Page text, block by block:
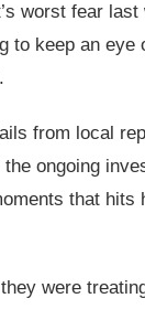
worst fear
to keep an
from local
ongoing
that hits
were